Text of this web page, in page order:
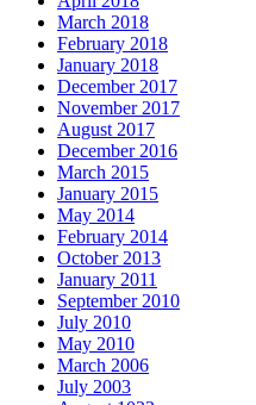
March 2018
February 2018
January 2018
December 2017
November 2017
August 2017
December 2016
March 2015
January 2015
May 2014
February 2014
October 2013
January 2011
September 2010
July 2010
May 2010
March 2006
July 2003